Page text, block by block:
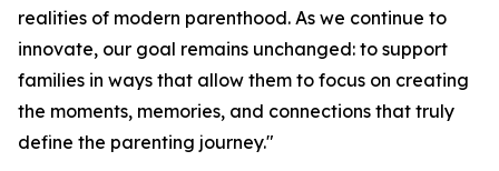
realities of modern parenthood. As we continue to
innovate, our goal remains unchanged: to support
families in ways that allow them to focus on creating
the moments, memories, and connections that truly
define the parenting journey."